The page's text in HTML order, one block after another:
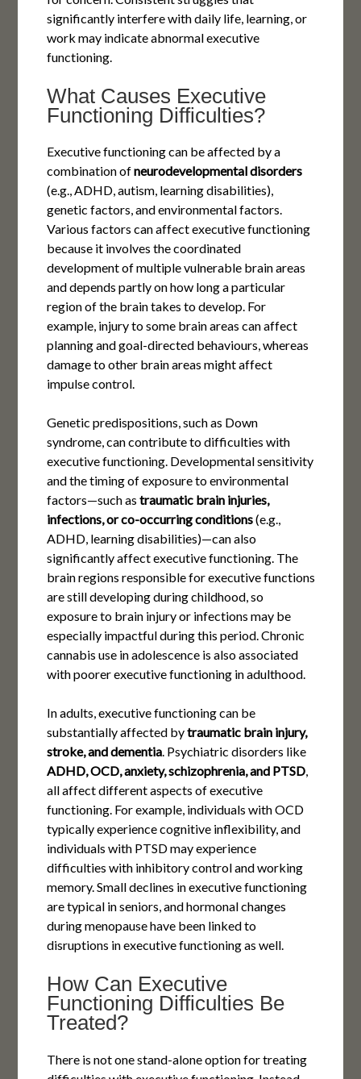
significantly interfere with daily life, learning, or
work may indicate abnormal executive
functioning.
What Causes Executive
Functioning Difficulties?
Executive functioning can be affected by a
combination ofneurodevelopmentaldisorders
(e.g., ADHD, autism, learning disabilities),
genetic factors, and environmental factors.
Various factors can affect executive functioning
because it involves the coordinated
development of multiple vulnerable brain areas
and depends partly on how long a particular
region of the brain takes to develop. For
example, injury to some brain areas can affect
planning and goal-directed behaviours, whereas
damage to other brain areas might affect
impulse control.
Genetic predispositions, such as Down
syndrome, can contribute to difficulties with
executive functioning. Developmental sensitivity
and the timing of exposure to environmental
factors—such as traumatic brain injuries,
infections, or co-occurring conditions(e.g.,
ADHD, learning disabilities)—can also
significantly affect executive functioning. The
brain regions responsible for executive functions
are still developing during childhood, so
exposure to brain injury or infections may be
especially impactful during this period. Chronic
cannabis use in adolescence is also associated
with poorer executive functioning in adulthood.
In adults, executive functioning can be
substantially affected bytraumatic brain injury,
stroke, and dementia. Psychiatric disorders like
ADHD, OCD, anxiety, schizophrenia, and PTSD,
all affect different aspects of executive
functioning. For example, individuals with OCD
typically experience cognitive inflexibility, and
individuals with PTSD may experience
difficulties with inhibitory control and working
memory. Small declines in executive functioning
are typical in seniors, and hormonal changes
during menopause have been linked to
disruptions in executive functioning as well.
How Can Executive
Functioning Difficulties Be
Treated?
There is not one stand-alone option for treating